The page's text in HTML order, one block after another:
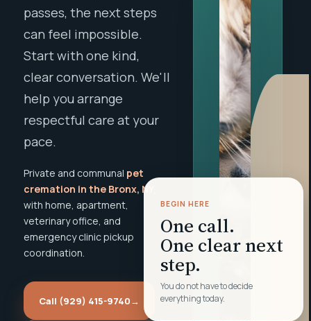
passes, the next steps
can feel impossible.
Start with one kind,
clear conversation. We'll
help you arrange
respectful care at your
pace.
Private and communal pet
cremation in the Bronx, NY
with home, apartment,
veterinary office, and
emergency clinic pickup
coordination.
Call (929) 415-9740→
BEGIN HERE
One call.
One clear next
step.
You do not have to decide
everything today.